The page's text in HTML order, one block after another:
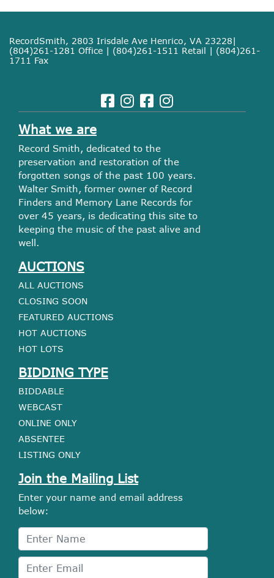
RecordSmith, 2803 Irisdale Ave Henrico, VA 23228|
(804)261-1281 Office | (804)261-1511 Retail | (804)261-
1711 Fax
What we are
Record Smith, dedicated to the
preservation and restoration of the
forgotten songs of the past 100 years.
Walter Smith, former owner of Record
Finders and Memory Lane Records for
over 45 years, is dedicating this site to
keeping the music of the past alive and
well.
AUCTIONS
ALL AUCTIONS
CLOSING SOON
FEATURED AUCTIONS
HOT AUCTIONS
HOT LOTS
BIDDING TYPE
BIDDABLE
WEBCAST
ONLINE ONLY
ABSENTEE
LISTING ONLY
Join the Mailing List
Enter your name and email address
below: